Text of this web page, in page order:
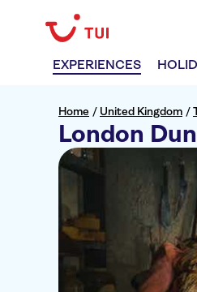
EXPERIENCES
Home / United Kingdom /
London